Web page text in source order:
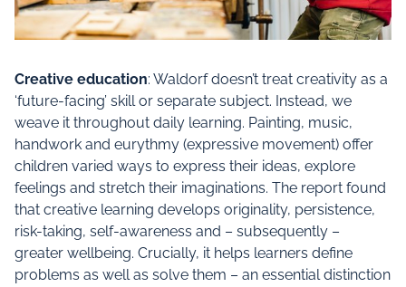
Creative education: Waldorf doesn’t treat creativity as a
‘future-facing’ skill or separate subject. Instead, we
weave it throughout daily learning. Painting, music,
handwork and eurythmy (expressive movement) offer
children varied ways to express their ideas, explore
feelings and stretch their imaginations. The report found
that creative learning develops originality, persistence,
risk-taking, self-awareness and – subsequently –
greater wellbeing. Crucially, it helps learners define
problems as well as solve them – an essential distinction